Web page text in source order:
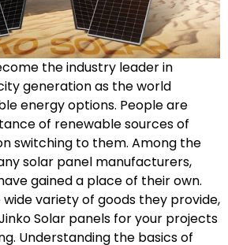
the industry leader in
generation as the world
energy options. People are
of renewable sources of
switching to them. Among the
solar panel manufacturers,
gained a place of their own.
wide variety of goods they provide,
Solar panels for your projects
Understanding the basics of